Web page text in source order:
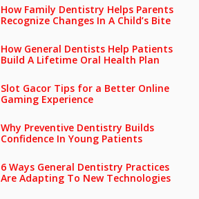
How Family Dentistry Helps Parents
Recognize Changes In A Child’s Bite
How General Dentists Help Patients
Build A Lifetime Oral Health Plan
Slot Gacor Tips for a Better Online
Gaming Experience
Why Preventive Dentistry Builds
Confidence In Young Patients
6 Ways General Dentistry Practices
Are Adapting To New Technologies